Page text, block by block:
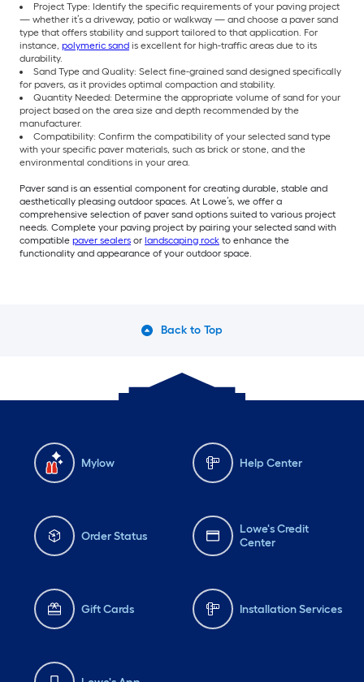
Project Type: Identify the specific requirements of your paving project
— whether it’s a driveway, patio or walkway — and choose a paver sand
type that offers stability and support tailored to that application. For
instance, polymeric sand is excellent for high-traffic areas due to its
durability.
Sand Type and Quality: Select fine-grained sand designed specifically
for pavers, as it provides optimal compaction and stability.
Quantity Needed: Determine the appropriate volume of sand for your
project based on the area size and depth recommended by the
manufacturer.
Compatibility: Confirm the compatibility of your selected sand type
with your specific paver materials, such as brick or stone, and the
environmental conditions in your area.
Paver sand is an essential component for creating durable, stable and
aesthetically pleasing outdoor spaces. At Lowe’s, we offer a
comprehensive selection of paver sand options suited to various project
needs. Complete your paving project by pairing your selected sand with
compatible paver sealers or landscaping rock to enhance the
functionality and appearance of your outdoor space.
Back to Top
Mylow Help Center
Order Status
Lowe's Credit
Center
Gift Cards Installation Services